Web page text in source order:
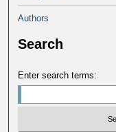
Authors
Search
Enter search terms: